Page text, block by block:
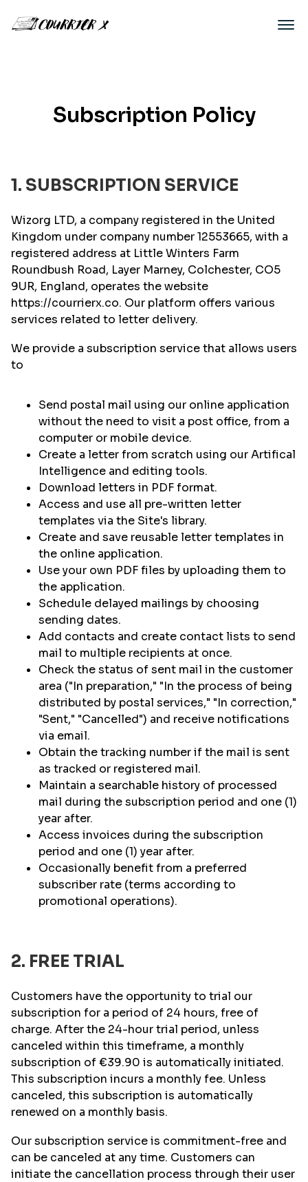
Subscription Policy
1. SUBSCRIPTION SERVICE
Wizorg LTD, a company registered in the United
Kingdom under company number 12553665, with a
registered address at Little Winters Farm
Roundbush Road, Layer Marney, Colchester, CO5
9UR, England, operates the website
https://courrierx.co. Our platform offers various
services related to letter delivery.
We provide a subscription service that allows users
to
Send postal mail using our online application
without the need to visit a post office, from a
computer or mobile device.
Create a letter from scratch using our Artifical
Intelligence and editing tools.
Download letters in PDF format.
Access and use all pre-written letter
templates via the Site's library.
Create and save reusable letter templates in
the online application.
Use your own PDF files by uploading them to
the application.
Schedule delayed mailings by choosing
sending dates.
Add contacts and create contact lists to send
mail to multiple recipients at once.
Check the status of sent mail in the customer
area ("In preparation," "In the process of being
distributed by postal services," "In correction,"
"Sent," "Cancelled") and receive notifications
via email.
Obtain the tracking number if the mail is sent
as tracked or registered mail.
Maintain a searchable history of processed
mail during the subscription period and one (1)
year after.
Access invoices during the subscription
period and one (1) year after.
Occasionally benefit from a preferred
subscriber rate (terms according to
promotional operations).
2. FREE TRIAL
Customers have the opportunity to trial our
subscription for a period of 24 hours, free of
charge. After the 24-hour trial period, unless
canceled within this timeframe, a monthly
subscription of€39.90 is automatically initiated.
This subscription incurs a monthly fee. Unless
canceled, this subscription is automatically
renewed on a monthly basis.
Our subscription service is commitment-free and
can be canceled at any time. Customers can
initiate the cancellation process through their user